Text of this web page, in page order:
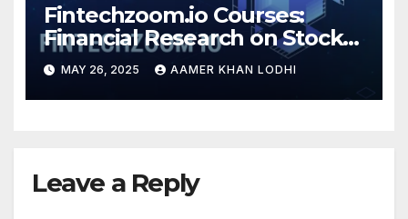
Fintechzoom.io Courses:
Financial Research on Stocks
& Crypto
MAY 26, 2025 AAMER KHAN LODHI
Leave a Reply